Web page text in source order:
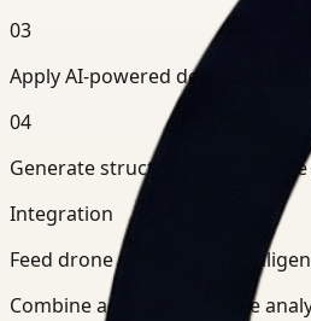
03
Apply AI-powered detection for
04
Generate structured
Integration
Feed drone monitoring
Combine aerial surveillance